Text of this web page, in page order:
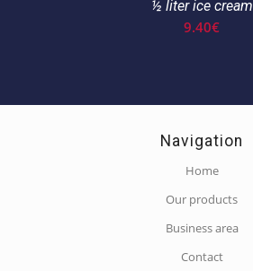
½ liter ice cream
9.40€
Navigation
Home
Our products
Business area
Contact